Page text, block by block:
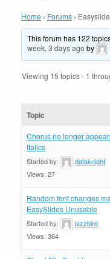
Home › Forums ›
This forum has 122
week, 3 days ago by
Viewing 15 topics - 1
Topic
Chorus no longer
Italics
Started by:
dataknight
Views: 27
Random font changes
EasySlides Unusable
Started by:
jazzbird
Views: 364